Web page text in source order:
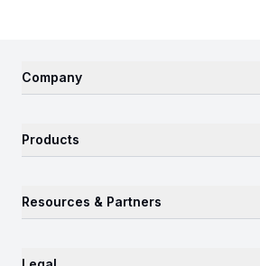
Company
Products
Resources & Partners